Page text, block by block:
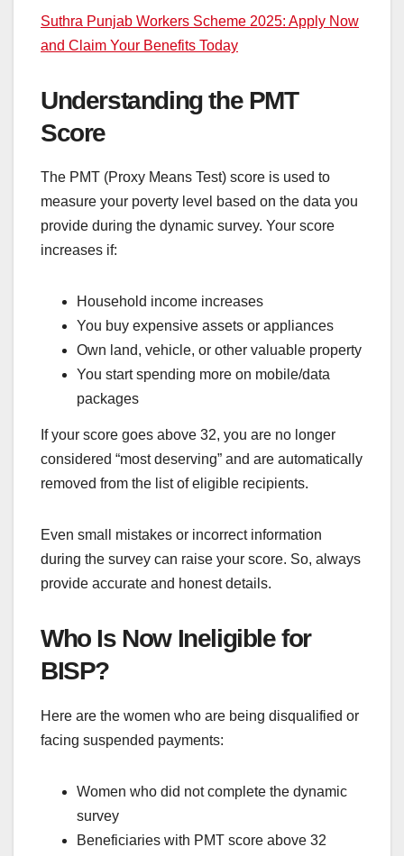
Suthra Punjab Workers Scheme 2025: Apply Now
and Claim Your Benefits Today
Understanding the PMT
Score
The PMT (Proxy Means Test) score is used to
measure your poverty level based on the data you
provide during the dynamic survey. Your score
increases if:
Household income increases
You buy expensive assets or appliances
Own land, vehicle, or other valuable property
You start spending more on mobile/data
packages
If your score goes above 32, you are no longer
considered “most deserving” and are automatically
removed from the list of eligible recipients.
Even small mistakes or incorrect information
during the survey can raise your score. So, always
provide accurate and honest details.
Who Is Now Ineligible for
BISP?
Here are the women who are being disqualified or
facing suspended payments:
Women who did not complete the dynamic
survey
Beneficiaries with PMT score above 32